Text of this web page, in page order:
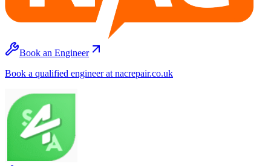
Book an Engineer
Book a qualified engineer at nacrepair.co.uk